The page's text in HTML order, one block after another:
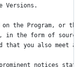
Versions.
on the Program, or
in the form of
that you also meet
notices